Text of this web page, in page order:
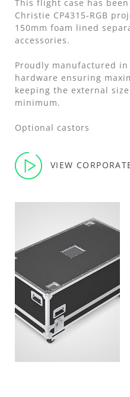
This flight case has
Christie CP4315-RGB
150mm foam lined
accessories.
Proudly manufactured in
hardware ensuring
keeping the external
minimum.
Optional castors
VIEW